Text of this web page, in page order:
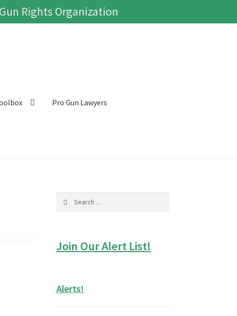
Rights Organization
Pro Gun Lawyers
Join Our Alert List!
Alerts!